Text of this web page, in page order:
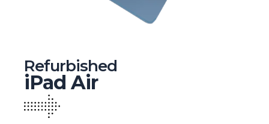
Refurbished
iPad Air